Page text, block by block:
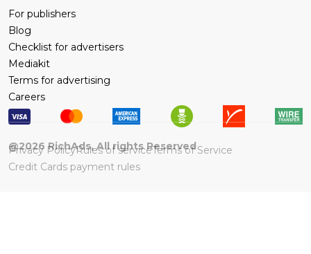
For publishers
Blog
Checklist for advertisers
Mediakit
Terms for advertising
Careers
@2026 RichAds, All rights Reserved
Privacy PolicyRules of serviceTerms of Service
Credit Cards payment rules